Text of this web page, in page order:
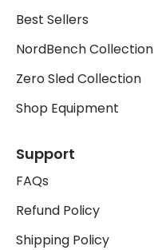
Best Sellers
NordBench Collection
Zero Sled Collection
Shop Equipment
Support
FAQs
Refund Policy
Shipping Policy